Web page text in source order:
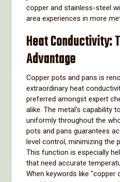
copper and stainless-steel
area experiences in more
Heat Conductivity:
Advantage
Copper pots and pans is
extraordinary heat
preferred amongst expert
alike. The metal's capability
uniformly throughout the
pots and pans guarantees
level control, minimizing the
This function is especially
that need accurate
When keywords like "copper